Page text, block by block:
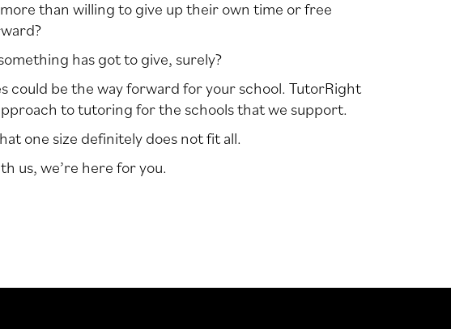
than willing to give up their own time or free
has got to give, surely?
could be the way forward for your school. TutorRight
to tutoring for the schools that we support.
one size definitely does not fit all.
us, we’re here for you.